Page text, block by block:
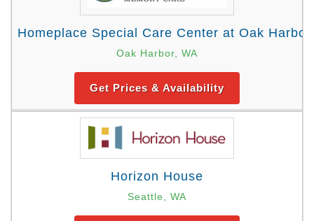
Homeplace Special Care Center at Oak Harbor
Oak Harbor, WA
Get Prices & Availability
Horizon House
Seattle, WA